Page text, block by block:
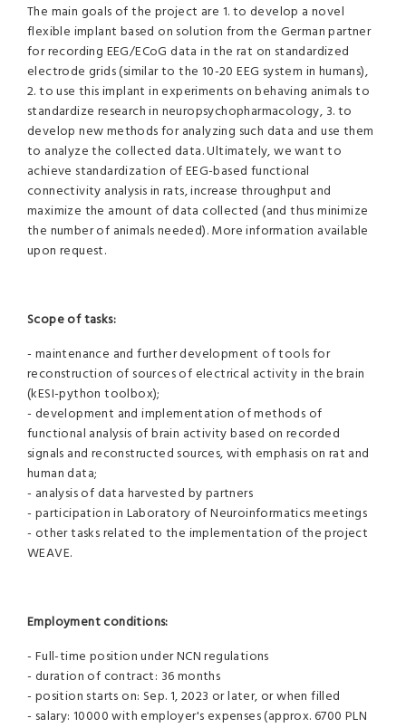
The main goals of the project are 1. to develop a novel
flexible implant based on solution from the German partner
for recording EEG/ECoG data in the rat on standardized
electrode grids (similar to the 10-20 EEG system in humans),
2. to use this implant in experiments on behaving animals to
standardize research in neuropsychopharmacology, 3. to
develop new methods for analyzing such data and use them
to analyze the collected data. Ultimately, we want to
achieve standardization of EEG-based functional
connectivity analysis in rats, increase throughput and
maximize the amount of data collected (and thus minimize
the number of animals needed). More information available
upon request.
Scope of tasks:
- maintenance and further development of tools for
reconstruction of sources of electrical activity in the brain
(kESI-python toolbox);
- development and implementation of methods of
functional analysis of brain activity based on recorded
signals and reconstructed sources, with emphasis on rat and
human data;
- analysis of data harvested by partners
- participation in Laboratory of Neuroinformatics meetings
- other tasks related to the implementation of the project
WEAVE.
Employment conditions:
- Full-time position under NCN regulations
- duration of contract: 36 months
- position starts on: Sep. 1, 2023 or later, or when filled
- salary: 10000 with employer's expenses (approx. 6700 PLN